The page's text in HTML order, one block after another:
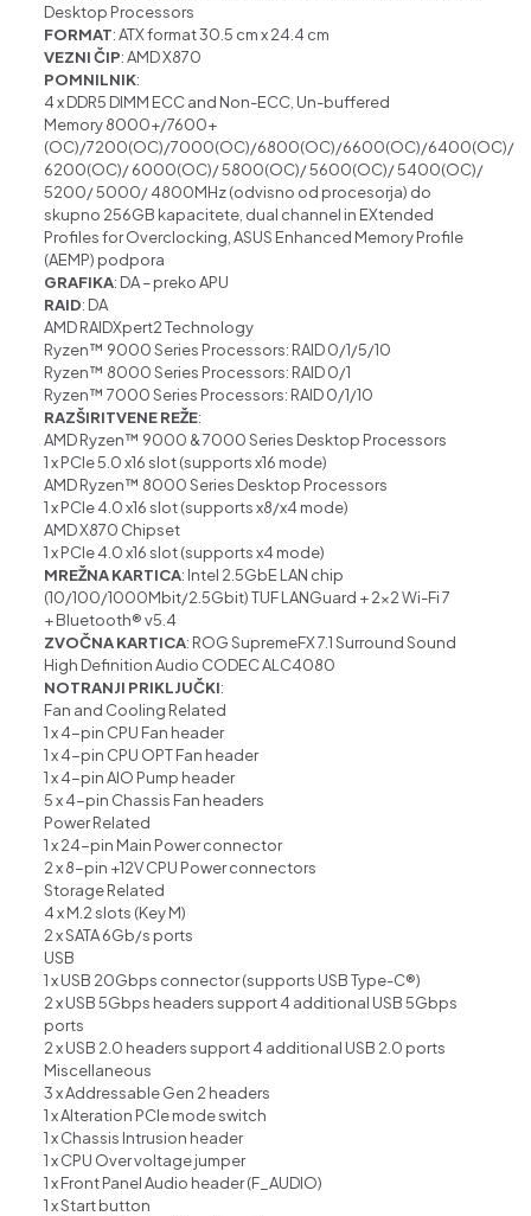
Desktop Processors
FORMAT: ATX format 30.5 cm x 24.4 cm
VEZNI ČIP: AMD X870
POMNILNIK:
4 x DDR5 DIMM ECC and Non-ECC, Un-buffered
Memory8000+/7600+
(OC)/7200(OC)/7000(OC)/6800(OC)/6600(OC)/6400(OC)/
6200(OC)/ 6000(OC)/ 5800(OC)/ 5600(OC)/ 5400(OC)/
5200/ 5000/ 4800MHz (odvisno od procesorja) do
skupno 256GB kapacitete, dual channel in EXtended
Profiles for Overclocking ASUS Enhanced Memory Profile
(AEMP) podpora
GRAFIKA: DA – preko APU
RAID: DA
AMD RAIDXpert2 Technology
Ryzen™ 9000 Series Processors: RAID 0/1/5/10
Ryzen™ 8000 Series Processors: RAID 0/1
Ryzen™ 7000 Series Processors: RAID 0/1/10
RAZŠIRITVENE REŽE:
AMD Ryzen™ 9000 & 7000 Series Desktop Processors
1 x PCIe 5.0 x16 slot (supports x16 mode)
AMD Ryzen™ 8000 Series Desktop Processors
1 x PCIe 4.0 x16 slot (supports x8/x4 mode)
AMD X870 Chipset
1 x PCIe 4.0 x16 slot (supports x4 mode)
MREŽNA KARTICA: Intel 2.5GbE LAN chip
(10/100/1000Mbit/2.5Gbit) TUF LANGuard +2×2 Wi-Fi 7
+Bluetooth®v5.4
ZVOČNA KARTICA: ROG SupremeFX 7.1 Surround Sound
High Definition Audio CODEC ALC4080
NOTRANJI PRIKLJUČKI:
Fan and Cooling Related
1 x 4-pin CPU Fan header
1 x 4-pin CPU OPT Fan header
1 x 4-pin AIO Pump header
5 x 4-pin Chassis Fan headers
Power Related
1 x 24-pin Main Power connector
2 x 8-pin +12V CPU Power connectors
Storage Related
4 x M.2 slots (Key M)
2 x SATA 6Gb/s ports
USB
1 x USB 20Gbps connector (supports USB Type-C®)
2 x USB 5Gbps headers support 4 additional USB 5Gbps
ports
2 x USB 2.0 headers support 4 additional USB 2.0 ports
Miscellaneous
3 x Addressable Gen 2 headers
1 x Alteration PCIe mode switch
1 x Chassis Intrusion header
1 x CPU Over voltage jumper
1 x Front Panel Audio header (F_AUDIO)
1 x Start button